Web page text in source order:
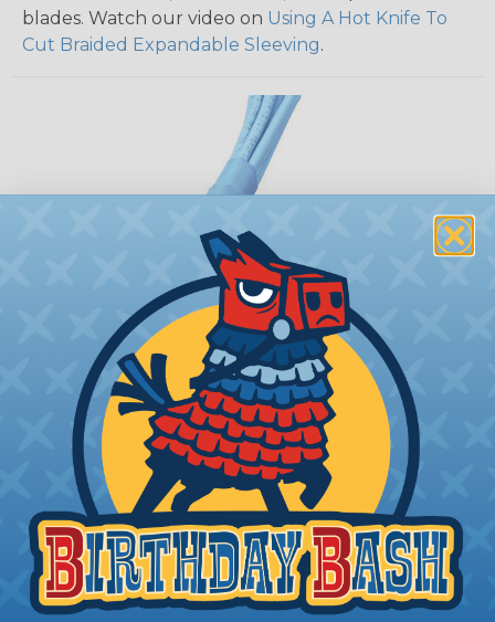
blades. Watch our video on Using A Hot Knife To
Cut Braided Expandable Sleeving.
How To Terminate Sleeving with
Heatshrink Tubing
Heatshrink Tubing is the ideal way to create a
tight, professional finish on any wire, hose or cable
management project. Once shrunk, the tubing
will hold its reduced state, even at elevated
temperatures. This application can be used to
protect, color code, brand, or secure ends or
sections of braided sleeving. A Heat Gun is
required to properly apply heatshrink tubing. You